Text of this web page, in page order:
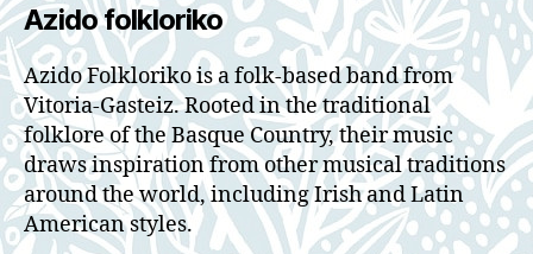
Azido folkloriko
Azido Folkloriko is a folk-based band from
Vitoria-Gasteiz. Rooted in the traditional
folklore of the Basque Country, their music
draws inspiration from other musical traditions
around the world, including Irish and Latin
American styles.